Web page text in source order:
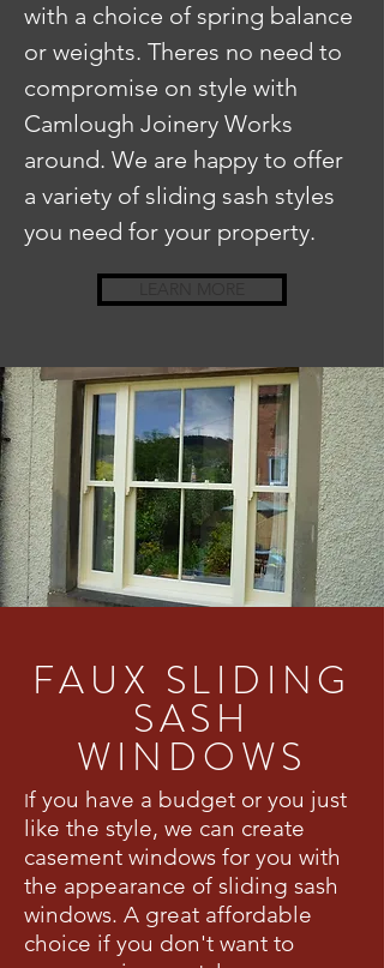
with a choice of spring balance
or weights. Theres no need to
compromise on style with
Camlough Joinery Works
around. We are happy to offer
a variety of sliding sash styles
you need for your property.
FAUX SLIDING
SASH
WINDOWS
If you have a budget or you just
like the style, we can create
casement windows for you with
the appearance of sliding sash
windows. A great affordable
choice if you don't want to